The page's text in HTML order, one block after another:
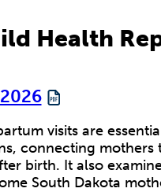
Health
visits are
connecting mothers
birth. It also
South Dakota